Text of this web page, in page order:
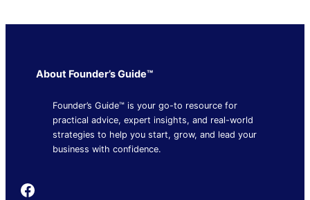
About Founder’s Guide™
Founder’s Guide™ is your go-to resource for
practical advice, expert insights, and real-world
strategies to help you start, grow, and lead your
business with confidence.
Founder's Guide